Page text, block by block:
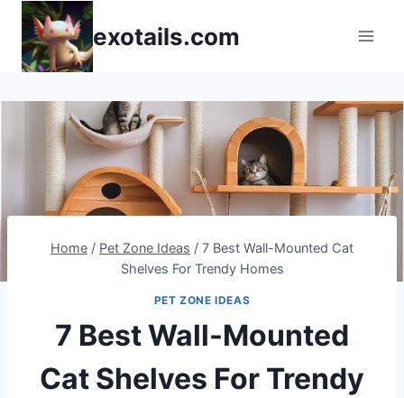
Skip
content
exotails.com
Home / Pet Zone Ideas / 7 Best Wall-Mounted Cat
Shelves For Trendy Homes
PET ZONE IDEAS
7 Best Wall-Mounted
Cat Shelves For Trendy